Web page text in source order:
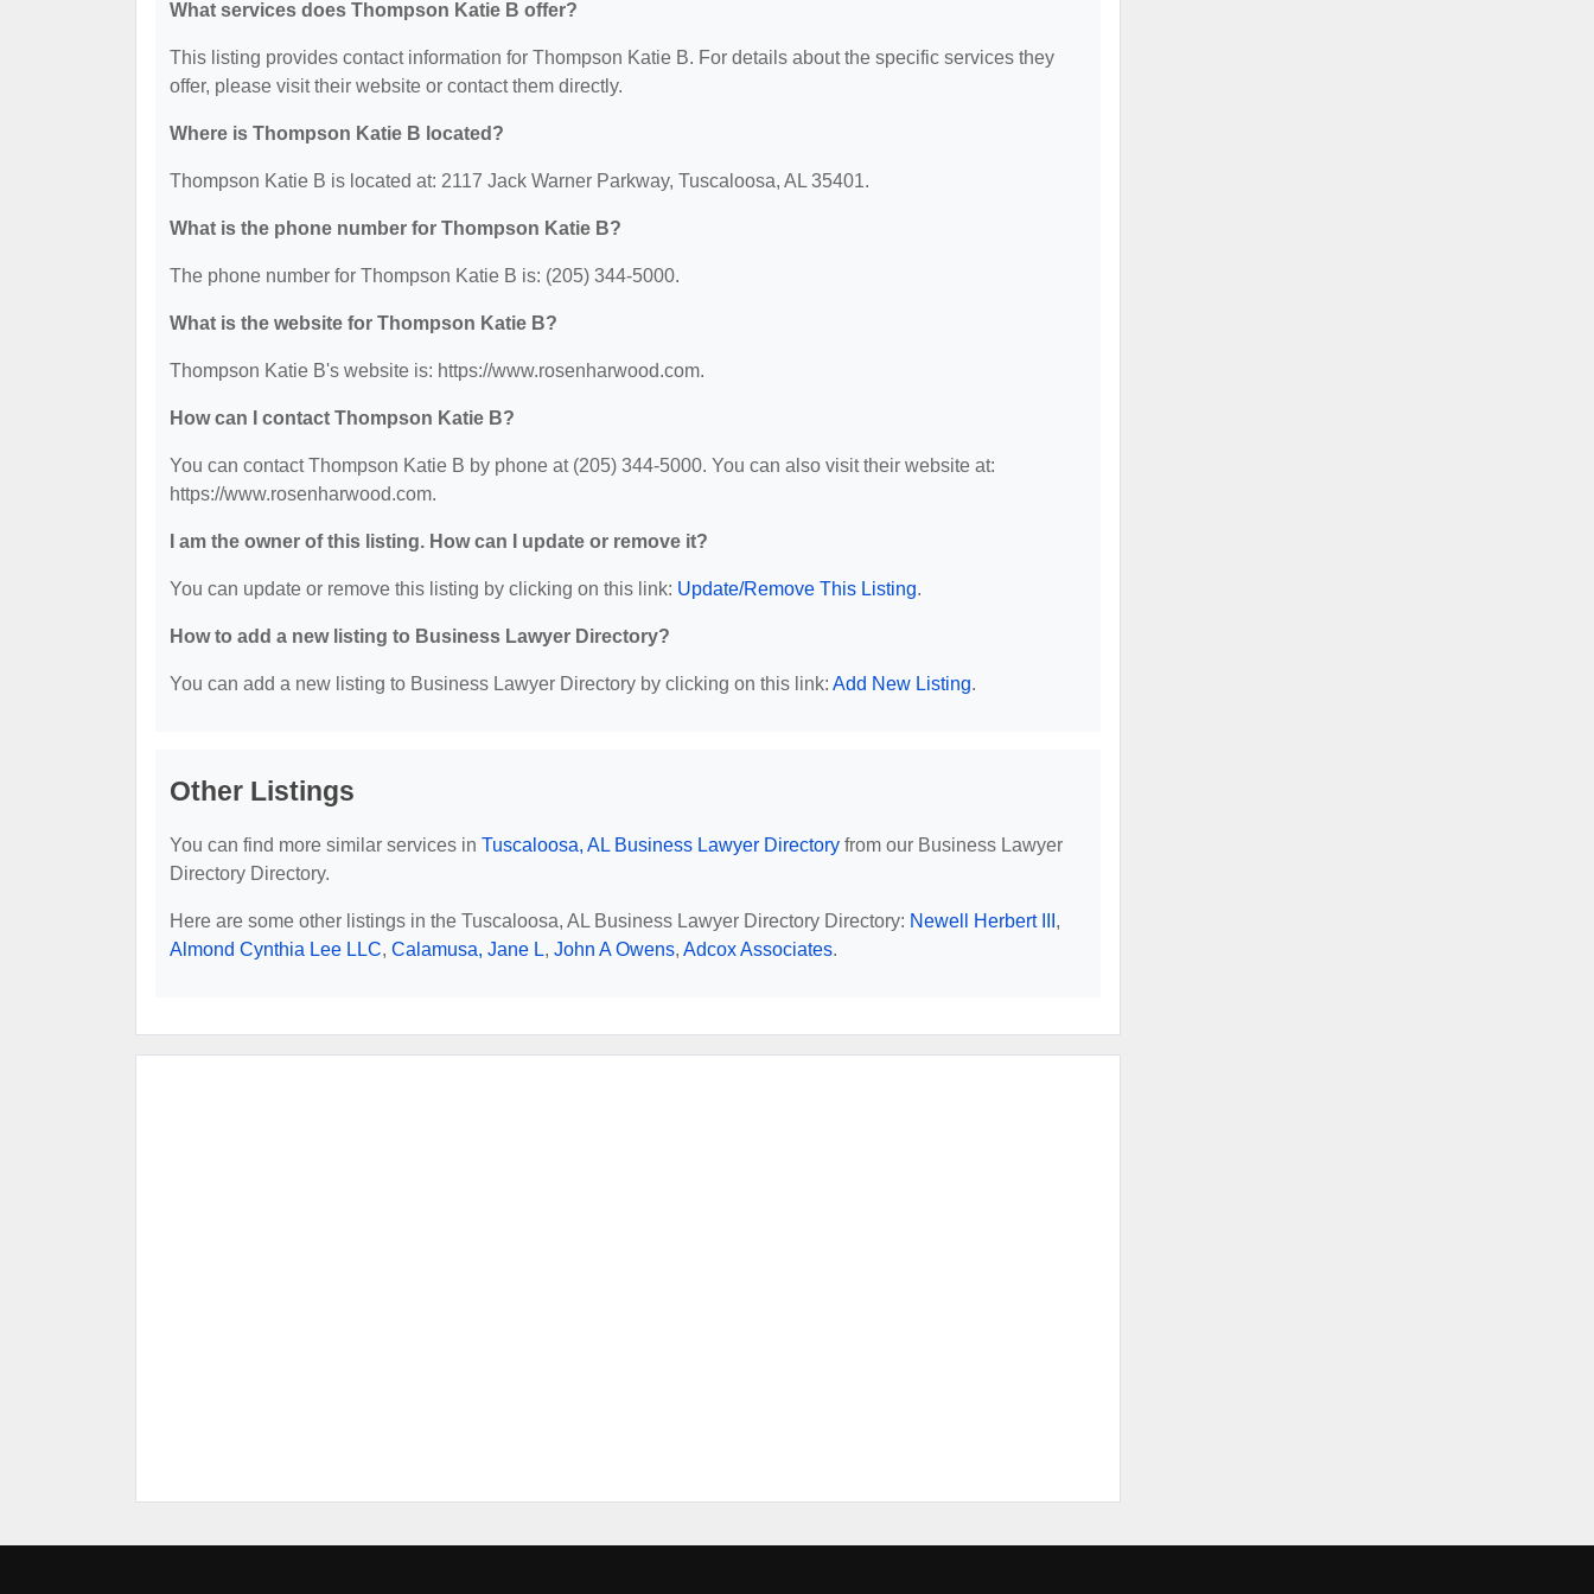
What services does Thompson Katie B offer?
This listing provides contact information for Thompson Katie B. For details about the specific services they
offer, please visit their website or contact them directly.
Where is Thompson Katie B located?
Thompson Katie B is located at: 2117 Jack Warner Parkway, Tuscaloosa, AL 35401.
What is the phone number for Thompson Katie B?
The phone number for Thompson Katie B is: (205) 344-5000.
What is the website for Thompson Katie B?
Thompson Katie B's website is: https://www.rosenharwood.com.
How can I contact Thompson Katie B?
You can contact Thompson Katie B by phone at (205) 344-5000. You can also visit their website at:
https://www.rosenharwood.com.
I am the owner of this listing. How can I update or remove it?
You can update or remove this listing by clicking on this link: Update/Remove This Listing.
How to add a new listing to Business Lawyer Directory?
You can add a new listing to Business Lawyer Directory by clicking on this link: Add New Listing.
Other Listings
You can find more similar services in Tuscaloosa, AL Business Lawyer Directory from our Business Lawyer
Directory Directory.
Here are some other listings in the Tuscaloosa, AL Business Lawyer Directory Directory: Newell Herbert III ,
Almond Cynthia Lee LLC, Calamusa, Jane L, John A Owens, Adcox Associates.